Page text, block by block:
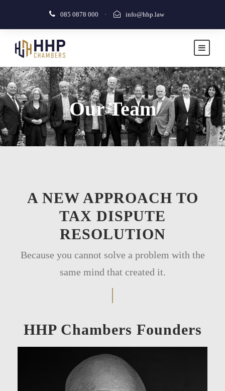
085 0878 000 · info@hhp.law
Our Team
A NEW APPROACH TO
TAX DISPUTE
RESOLUTION
Because you cannot solve a problem with the
same mind that created it.
HHP Chambers Founders